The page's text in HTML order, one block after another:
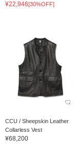
¥22,946[30%OFF]
CCU / Sheepskin Leather
Collarless Vest
¥68,200